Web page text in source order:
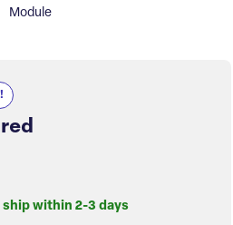
Module
within 2-3 days